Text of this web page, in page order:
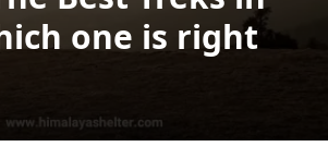
one is right